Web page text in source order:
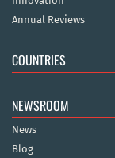
Annual Reviews
COUNTRIES
NEWSROOM
News
Blog